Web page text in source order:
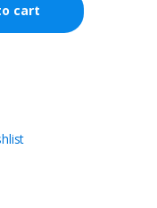
cart